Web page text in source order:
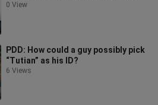
fast!
0 View
PDD: How could a guy possibly pick
“Tutian” as his ID?
6 Views